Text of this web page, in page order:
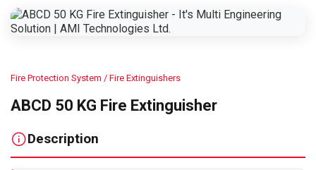
Fire Protection System / Fire Extinguishers
ABCD 50 KG Fire Extinguisher
Description